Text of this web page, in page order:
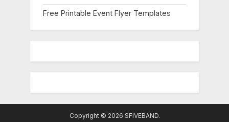
Free Printable Event Flyer Templates
Copyright © 2026 SFIVEBAND.